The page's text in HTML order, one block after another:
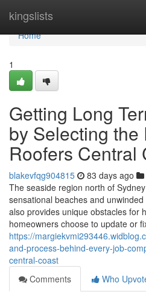
kingslists
Home
Home
1
Getting Long
by Selecting the
Roofers Central
blakevfqg904815 83 days ago
The seaside region north of
sensational beaches and
also provides unique obstacles for
homeowners choose to update or
https://
and-process-behind-every-job-
central-coast
Comments
Who